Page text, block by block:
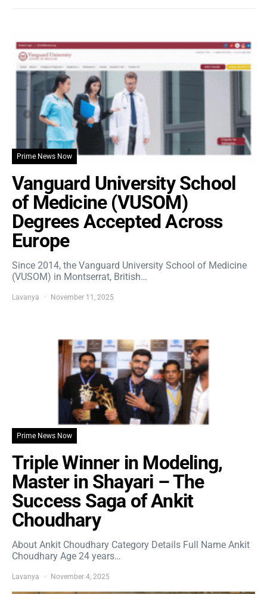
Prime News Now
Vanguard University School
of Medicine (VUSOM)
Degrees Accepted Across
Europe
Since 2014, the Vanguard University School of Medicine
(VUSOM) in Montserrat, British…
Lavanya November 11, 2025
Prime News Now
Triple Winner in Modeling,
Master in Shayari – The
Success Saga of Ankit
Choudhary
About Ankit Choudhary Category Details Full Name Ankit
Choudhary Age 24 years…
Lavanya November 4, 2025